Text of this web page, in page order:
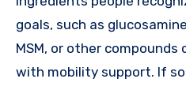
goals, such as
MSM, or other
with mobility support. If